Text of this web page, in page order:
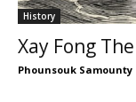
History
Xay Fong
Phounsouk Samounty